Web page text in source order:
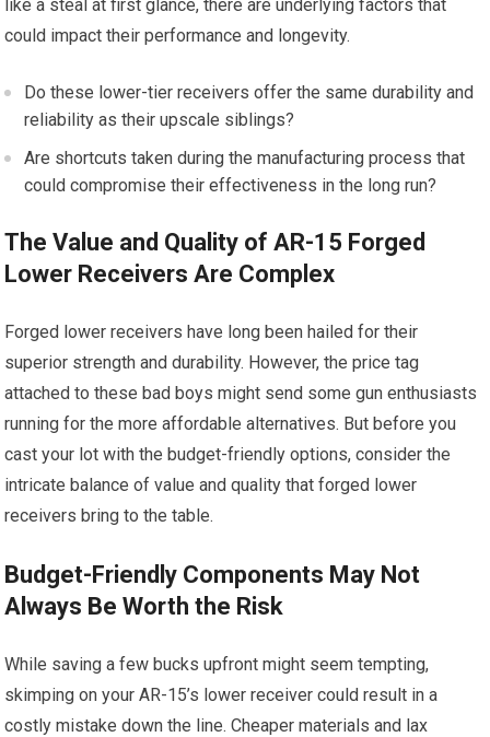
like a steal at first glance, there are underlying factors that
could impact their performance and longevity.
Do these lower-tier receivers offer the same durability and
reliability as their upscale siblings?
Are shortcuts taken during the manufacturing process that
could compromise their effectiveness in the long run?
The Value and Quality of AR-15 Forged
Lower Receivers Are Complex
Forged lower receivers have long been hailed for their
superior strength and durability. However, the price tag
attached to these bad boys might send some gun enthusiasts
running for the more affordable alternatives. But before you
cast your lot with the budget-friendly options, consider the
intricate balance of value and quality that forged lower
receivers bring to the table.
Budget-Friendly Components May Not
Always Be Worth the Risk
While saving a few bucks upfront might seem tempting,
skimping on your AR-15’s lower receiver could result in a
costly mistake down the line. Cheaper materials and lax